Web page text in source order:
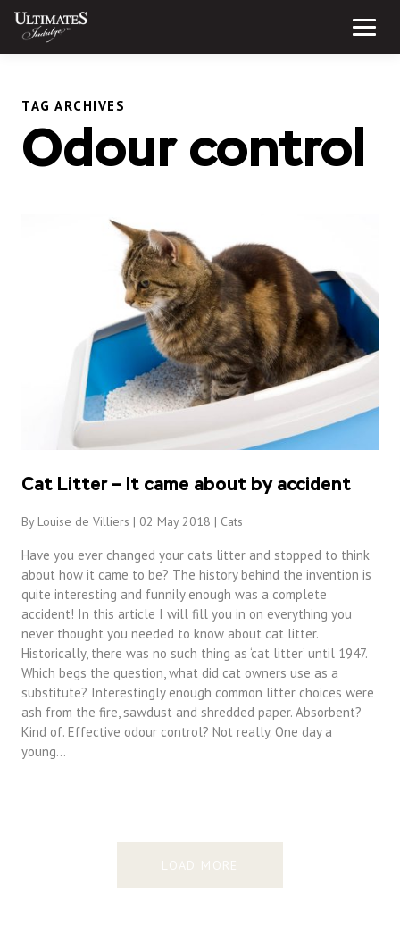
Skip
content
Menu
TAG ARCHIVES
Odour control
Cat Litter – It came about by accident
By Louise de Villiers | 02 May 2018 | Cats
Have you ever changed your cats litter and stopped to think
about how it came to be? The history behind the invention is
quite interesting and funnily enough was a complete
accident! In this article I will fill you in on everything you
never thought you needed to know about cat litter.
Historically, there was no such thing as ‘cat litter’ until 1947.
Which begs the question, what did cat owners use as a
substitute? Interestingly enough common litter choices were
ash from the fire, sawdust and shredded paper. Absorbent?
Kind of. Effective odour control? Not really. One day a
young…
LOAD MORE